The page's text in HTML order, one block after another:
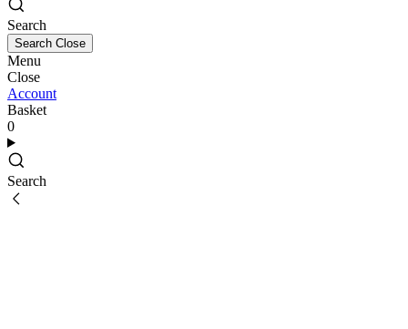
Search
Search Close
Menu
Close
Account
Basket
0
Search